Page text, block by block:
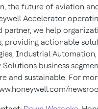
the future of aviation
Accelerator
we help
providing actionable
Industrial
Solutions business
and sustainable. For